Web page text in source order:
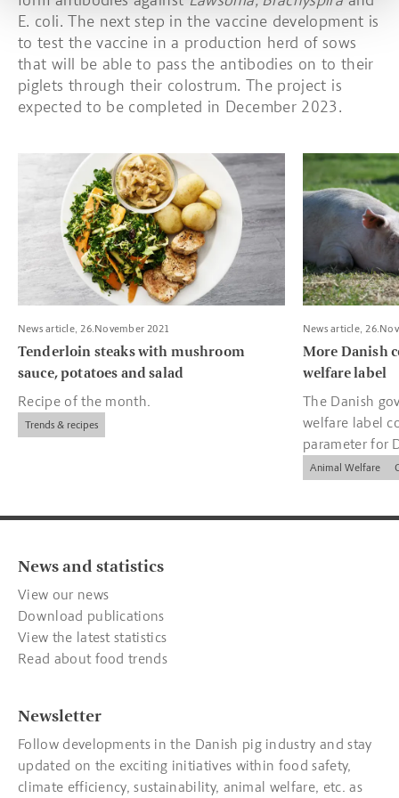
E. coli. The next step in the vaccine development is
to test the vaccine in a production herd of sows
that will be able to pass the antibodies on to their
piglets through their colostrum. The project is
expected to be completed in December 2023.
Read more about Tenderloin steaks with mushroom sauce,
News article, 26.November 2021
Tenderloin steaks with mushroom
sauce, potatoes and salad
Recipe of the month.
Trends & recipes
Read more
News article,
More Danish
welfare label
The Danish
welfare label
parameter for
companies.
Animal Welfare
News and statistics
View our news
Download publications
View the latest statistics
Read about food trends
Newsletter
Follow developments in the Danish pig industry and stay
updated on the exciting initiatives within food safety,
climate efficiency, sustainability, animal welfare, etc. as